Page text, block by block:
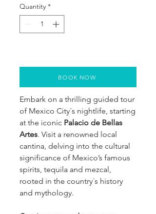
Quantity *
Embark on a thrilling guided tour
of Mexico City´s nightlife, starting
at the iconic Palacio de Bellas
Artes. Visit a renowned local
cantina, delving into the cultural
significance of Mexico’s famous
spirits, tequila and mezcal,
rooted in the country´s history
and mythology.
BOOK NOW